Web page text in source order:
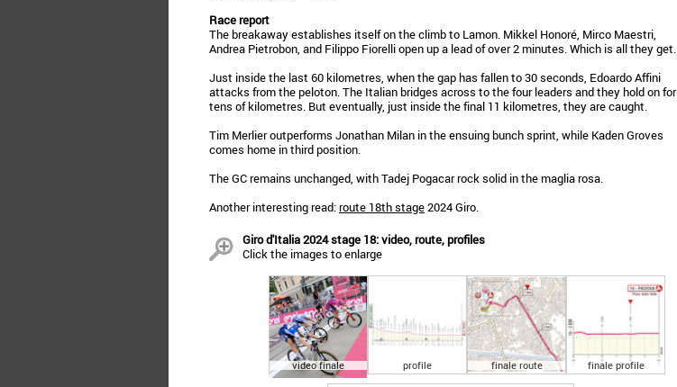
Race report
The breakaway establishes itself on the climb to Lamon. Mikkel Honoré, Mirco Maestri,
Andrea Pietrobon, and Filippo Fiorelli open up a lead of over 2 minutes. Which is all they get.
Just inside the last 60 kilometres, when the gap has fallen to 30 seconds, Edoardo Affini
attacks from the peloton. The Italian bridges across to the four leaders and they hold on for
tens of kilometres. But eventually, just inside the final 11 kilometres, they are caught.
Tim Merlier outperforms Jonathan Milan in the ensuing bunch sprint, while Kaden Groves
comes home in third position.
The GC remains unchanged, with Tadej Pogacar rock solid in the maglia rosa.
Another interesting read:route 18th stage2024 Giro.
Giro d'Italia 2024 stage 18: video, route, profiles
Click the images to enlarge
video finale profile finale route finale profile